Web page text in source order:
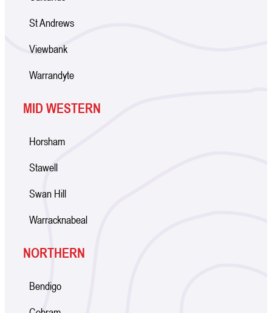
St Andrews
Viewbank
Warrandyte
MID WESTERN
Horsham
Stawell
Swan Hill
Warracknabeal
NORTHERN
Bendigo